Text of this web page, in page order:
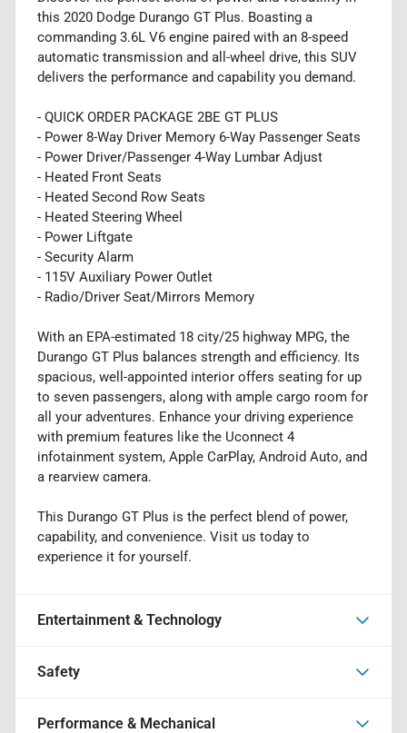
this 2020 Dodge Durango GT Plus. Boasting a
commanding 3.6L V6 engine paired with an 8-speed
automatic transmission and all-wheel drive, this SUV
delivers the performance and capability you demand.
- QUICK ORDER PACKAGE 2BE GT PLUS
- Power 8-Way Driver Memory 6-Way Passenger Seats
- Power Driver/Passenger 4-Way Lumbar Adjust
- Heated Front Seats
- Heated Second Row Seats
- Heated Steering Wheel
- Power Liftgate
- Security Alarm
- 115V Auxiliary Power Outlet
- Radio/Driver Seat/Mirrors Memory
With an EPA-estimated 18 city/25 highway MPG, the
Durango GT Plus balances strength and efficiency. Its
spacious, well-appointed interior offers seating for up
to seven passengers, along with ample cargo room for
all your adventures. Enhance your driving experience
with premium features like the Uconnect 4
infotainment system, Apple CarPlay, Android Auto, and
a rearview camera.
This Durango GT Plus is the perfect blend of power,
capability, and convenience. Visit us today to
experience it for yourself.
Entertainment & Technology
Safety
Performance & Mechanical